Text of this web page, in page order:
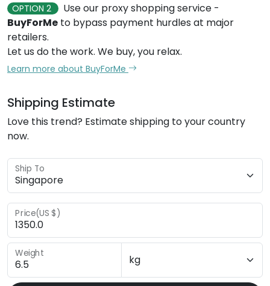
OPTION 2
Use our proxy shopping service -
BuyForMe to bypass payment hurdles at major
retailers.
Let us do the work. We buy, you relax.
Learn more about BuyForMe
Shipping Estimate
Love this trend? Estimate shipping to your country
now.
Ship To
Price(US $)
Weight